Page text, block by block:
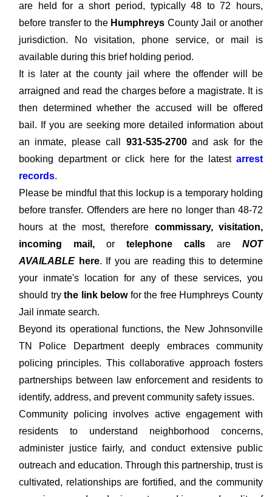
are held for a short period, typically 48 to 72 hours,
before transfer to theHumphreys County Jail or another
jurisdiction. No visitation, phone service, or mail is
available during this brief holding period.
It is later at the county jail where the offender will be
arraigned and read the charges before a magistrate. It is
then determined whether the accused will be offered
bail. If you are seeking more detailed information about
an inmate, please call 931-535-2700and ask for the
booking department or click here for the latest arrest
records.
Please be mindful that this lockup is a temporary holding
before transfer. Offenders are here no longer than 48-72
hours at the most, therefore commissary, visitation,
incoming mail, or telephone calls are NOT
AVAILABLE here. If you are reading this to determine
your inmate's location for any of these services, you
should trythe link belowfor the free Humphreys County
Jail inmate search.
Beyond its operational functions, the New Johnsonville
TN Police Department deeply embraces community
policing principles. This collaborative approach fosters
partnerships between law enforcement and residents to
identify, address, and prevent community safety issues.
Community policing involves active engagement with
residents to understand neighborhood concerns,
administer justice fairly, and conduct extensive public
outreach and education. Through this partnership, trust is
cultivated, relationships are fortified, and the community